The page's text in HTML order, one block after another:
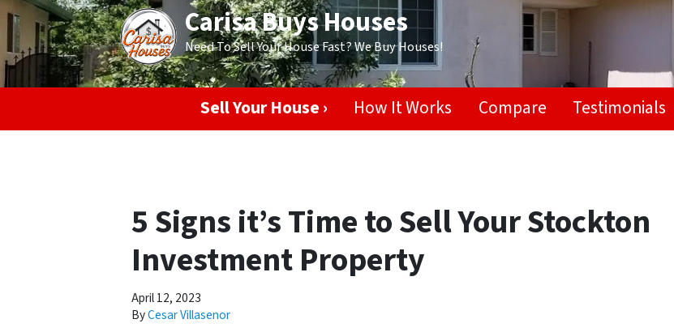
Carisa Buys Houses
Need To Sell Your House Fast? We Buy Houses!
Sell Your House › How It Works Compare Testimonials
5 Signs it’s Time to Sell Your Stockton
Investment Property
April 12, 2023
ByCesar Villasenor